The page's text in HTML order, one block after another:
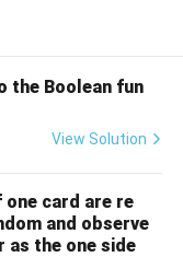
actual root.
the Boolean fun
View Solution
card are re
and observe
as the one side